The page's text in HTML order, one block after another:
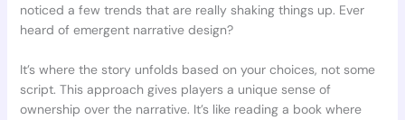
noticed a few trends that are really shaking things up. Ever
heard of emergent narrative design?
It’s where the story unfolds based on your choices, not some
script. This approach gives players a unique sense of
ownership over the narrative. It’s like reading a book where